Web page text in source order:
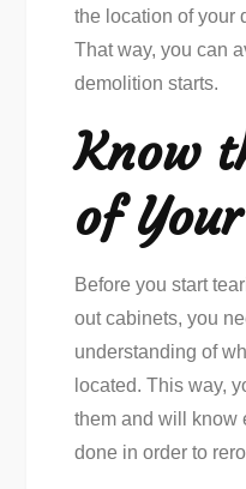
the location of your
That way, you can
demolition starts.
Know
of
Before you start
out cabinets, you
understanding of
located. This way,
them and will know
done in order to